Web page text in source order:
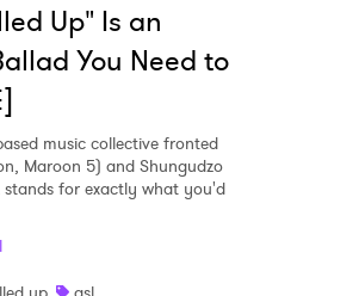
Up" Is an
You Need to
music collective fronted
Maroon 5) and Shungudzo
stands for exactly what you'd
Privacy Policy